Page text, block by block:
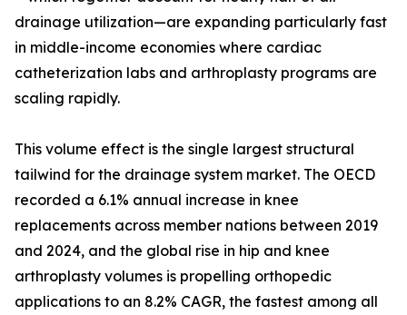
drainage utilization—are expanding particularly fast
in middle-income economies where cardiac
catheterization labs and arthroplasty programs are
scaling rapidly.
This volume effect is the single largest structural
tailwind for the drainage system market. The OECD
recorded a 6.1% annual increase in knee
replacements across member nations between 2019
and 2024, and the global rise in hip and knee
arthroplasty volumes is propelling orthopedic
applications to an 8.2% CAGR, the fastest among all